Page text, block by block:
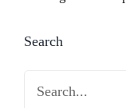
Search